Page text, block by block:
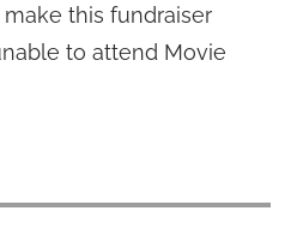
this fundraiser
to attend Movie